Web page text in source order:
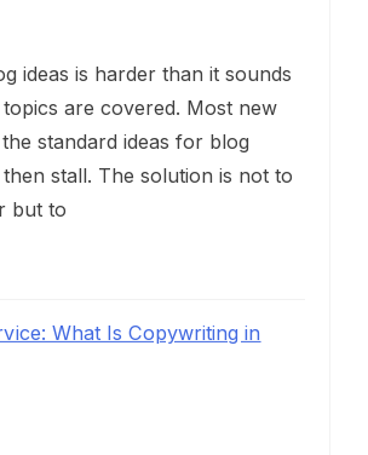
ideas is harder than it sounds
are covered. Most new
standard ideas for blog
stall. The solution is not to
but to